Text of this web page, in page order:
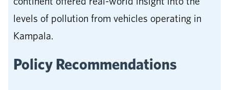
levels of pollution from vehicles operating in
Kampala.
Policy Recommendations